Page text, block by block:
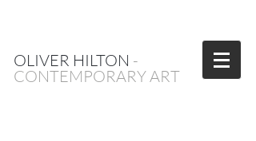
OLIVER HILTON -
CONTEMPORARY ART